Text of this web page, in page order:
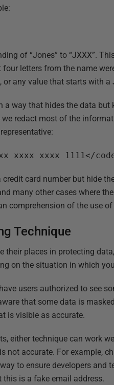
of “Jones” to “JXXX”.
letters from the name
or any value that starts with a
a way that hides the data
redact most of the
xxxx xxxx 1111</
credit card number but hide
many other cases where
comprehension of the use of
Technique
their places in protecting
on the situation in which
users authorized to see
that some data is
is visible as accurate.
either technique can work
not accurate. For example,
to ensure developers and
is a fake email address.